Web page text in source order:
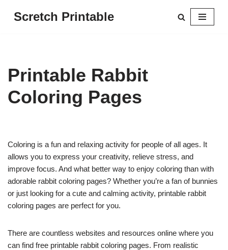
Scretch Printable
Printable Rabbit
Coloring Pages
Coloring is a fun and relaxing activity for people of all ages. It
allows you to express your creativity, relieve stress, and
improve focus. And what better way to enjoy coloring than with
adorable rabbit coloring pages? Whether you’re a fan of bunnies
or just looking for a cute and calming activity, printable rabbit
coloring pages are perfect for you.
There are countless websites and resources online where you
can find free printable rabbit coloring pages. From realistic